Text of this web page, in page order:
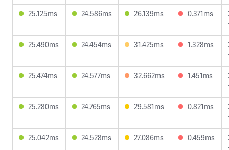
25.125ms
24.586ms 26.139ms 0.371ms
25.490ms
24.454ms 31.425ms 1.328ms
25.474ms
24.577ms 32.662ms 1.451ms
25.280ms
24.765ms 29.581ms 0.821ms
25.042ms
24.528ms 27.086ms 0.459ms